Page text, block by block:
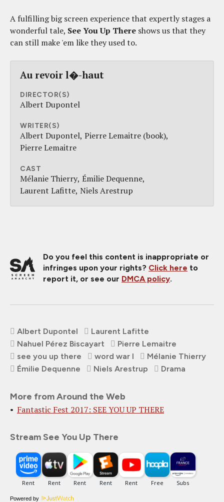
A fulfilling big screen experience that expertly stages a
wonderful tale, See You Up There shows us that they
can still make 'em like they used to.
Au revoir l�-haut
DIRECTOR(S)
Albert Dupontel
WRITER(S)
Albert Dupontel Pierre Lemaitre (book)
Pierre Lemaitre
CAST
Mélanie Thierry Émilie Dequenne
Laurent Lafitte Niels Arestrup
Do you feel this content is inappropriate or
infringes upon your rights? Click here to
report it, or see our DMCA policy.
Albert Dupontel
Laurent Lafitte
Nahuel Pérez Biscayart
Pierre Lemaitre
see you up there
word war I
Mélanie Thierry
Émilie Dequenne
Niels Arestrup Drama
More from Around the Web
Fantastic Fest 2017: SEE YOU UP THERE
Stream See You Up There
Powered by